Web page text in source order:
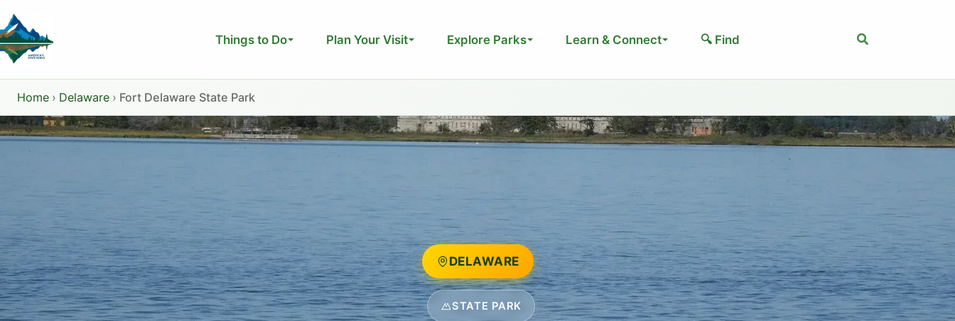
to
content
Things to Do Plan Your Visit Explore Parks Learn & Connect 🔍 Find Search
Home › Delaware › Fort Delaware State Park
DELAWARE
STATE PARK